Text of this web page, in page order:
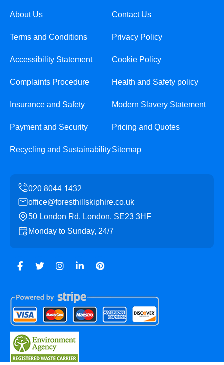
About Us Contact Us
Terms and Conditions Privacy Policy
Accessibility Statement Cookie Policy
Complaints Procedure Health and Safety policy
Insurance and Safety Modern Slavery Statement
Payment and Security Pricing and Quotes
Recycling and SustainabilitySitemap
office@foresthillskiphire.co.uk
50 London Rd, London, SE23 3HF
Monday to Sunday, 24/7